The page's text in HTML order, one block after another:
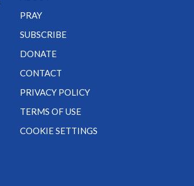
PRAY
SUBSCRIBE
DONATE
CONTACT
PRIVACY POLICY
TERMS OF USE
COOKIE SETTINGS